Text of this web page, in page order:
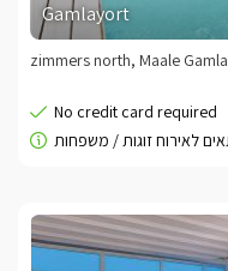
Gamlayort
zimmers north, Maale Gamla